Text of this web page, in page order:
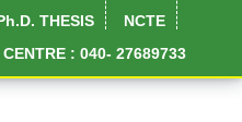
THESIS
NCTE
: 040- 27689733